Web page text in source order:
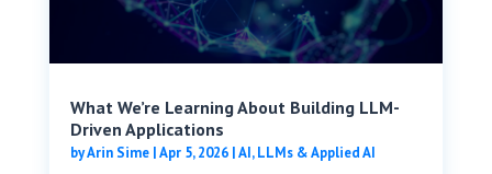
What We’re Learning About Building LLM-
Driven Applications
byArin Sime|Apr 5, 2026|AI, LLMs & Applied AI